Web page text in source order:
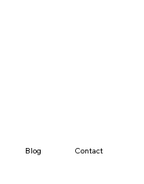
Blog Contact